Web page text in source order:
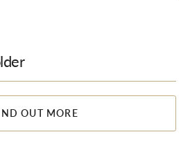
OUT MORE